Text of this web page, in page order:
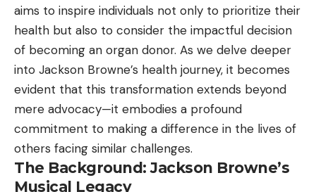
aims to inspire individuals not only to prioritize their
health but also to consider the impactful decision
of becoming an organ donor. As we delve deeper
into Jackson Browne’s health journey, it becomes
evident that this transformation extends beyond
mere advocacy—it embodies a profound
commitment to making a difference in the lives of
others facing similar challenges.
The Background: Jackson Browne’s
Musical Legacy